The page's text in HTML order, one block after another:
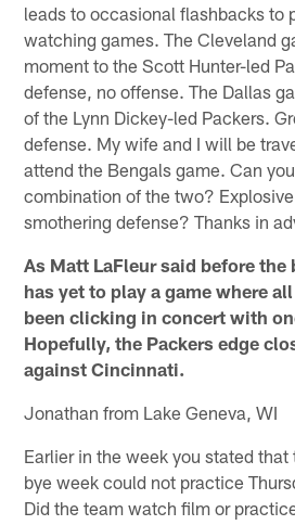
leads to occasional flashbacks to
watching games. The Cleveland
moment to the Scott Hunter-led
defense, no offense. The Dallas
of the Lynn Dickey-led Packers.
defense. My wife and I will be
attend the Bengals game. Can
combination of the two?
smothering defense? Thanks in
As Matt LaFleur said before the
has yet to play a game where
been clicking in concert with
Hopefully, the Packers edge
against Cincinnati.
Jonathan from Lake Geneva, WI
Earlier in the week you stated
bye week could not practice
Did the team watch film or